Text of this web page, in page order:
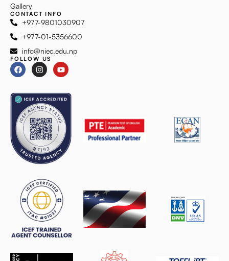
Gallery
CONTACT INFO
+977-9801030907
+977-01-5356600
info@niec.edu.np
FOLLOW US